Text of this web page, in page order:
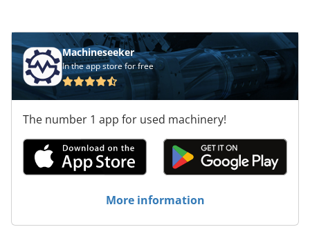
Machineseeker
In the app store for free
The number 1 app for used machinery!
More information